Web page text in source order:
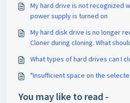
My hard drive is not recognized
power supply is turned on
My hard disk drive is no longer
Cloner during cloning. What
What types of hard drives can I
"Insufficient space on the
You may like to read -